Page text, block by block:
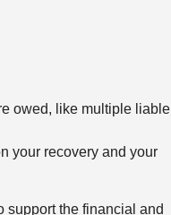
owed, like multiple liable
your recovery and your
support the financial and